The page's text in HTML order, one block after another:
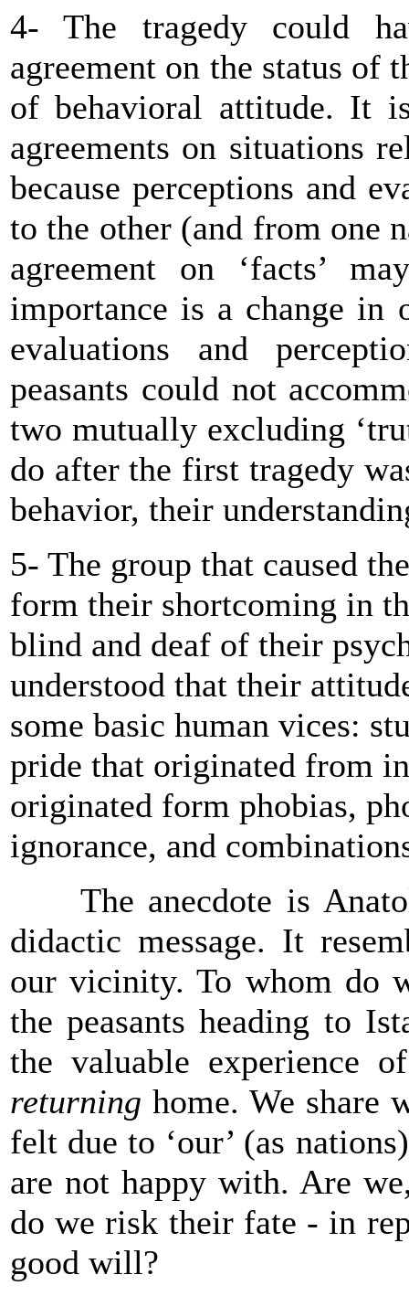
4- The tragedy could
agreement on the status of
of behavioral attitude. It
agreements on situations
because perceptions and
to the other (and from one
agreement on ‘facts’
importance is a change in
evaluations and
peasants could not
two mutually excluding
do after the first tragedy
behavior, their
5- The group that caused
form their shortcoming in
blind and deaf of their
understood that their
some basic human vices:
pride that originated from
originated form phobias,
ignorance, and
The anecdote is
didactic message. It
our vicinity. To whom do
the peasants heading to
the valuable experience
returning home. We share
felt due to ‘our’ (as
are not happy with. Are
do we risk their fate - in
good will?